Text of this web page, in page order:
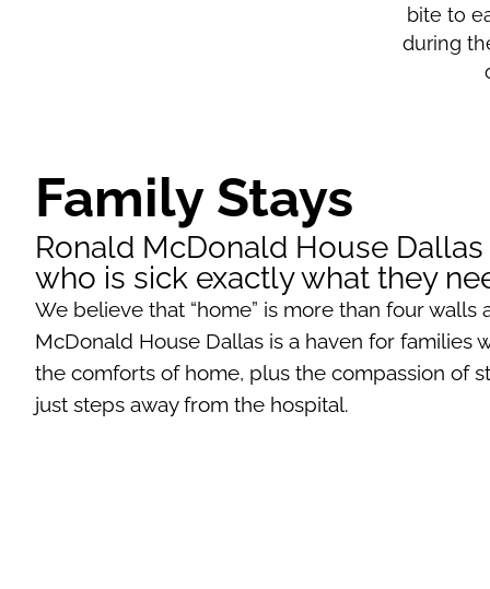
bite to
during
Family Stays
Ronald McDonald House
who is sick exactly what they
We believe that “home” is more than four walls
McDonald House Dallas is a haven for families
the comforts of home, plus the compassion of
just steps away from the hospital.